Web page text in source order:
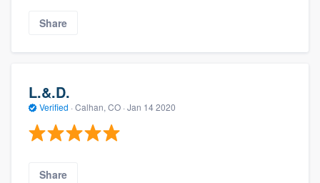
Share
L.&.D.
Verified · Calhan, CO · Jan 14 2020
Share